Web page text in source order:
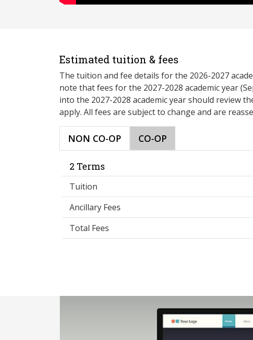
Estimated tuition & fees
The tuition and fee details for the 2026-2027
note that fees for the 2027-2028 academic year
into the 2027-2028 academic year should review
apply. All fees are subject to change and are
NON CO-OP CO-OP
2 Terms
Tuition
Ancillary Fees
Total Fees